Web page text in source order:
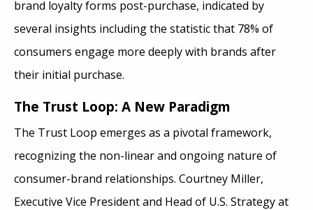
brand loyalty forms post-purchase, indicated by
several insights including the statistic that 78% of
consumers engage more deeply with brands after
their initial purchase.
The Trust Loop: A New Paradigm
The Trust Loop emerges as a pivotal framework,
recognizing the non-linear and ongoing nature of
consumer-brand relationships. Courtney Miller,
Executive Vice President and Head of U.S. Strategy at